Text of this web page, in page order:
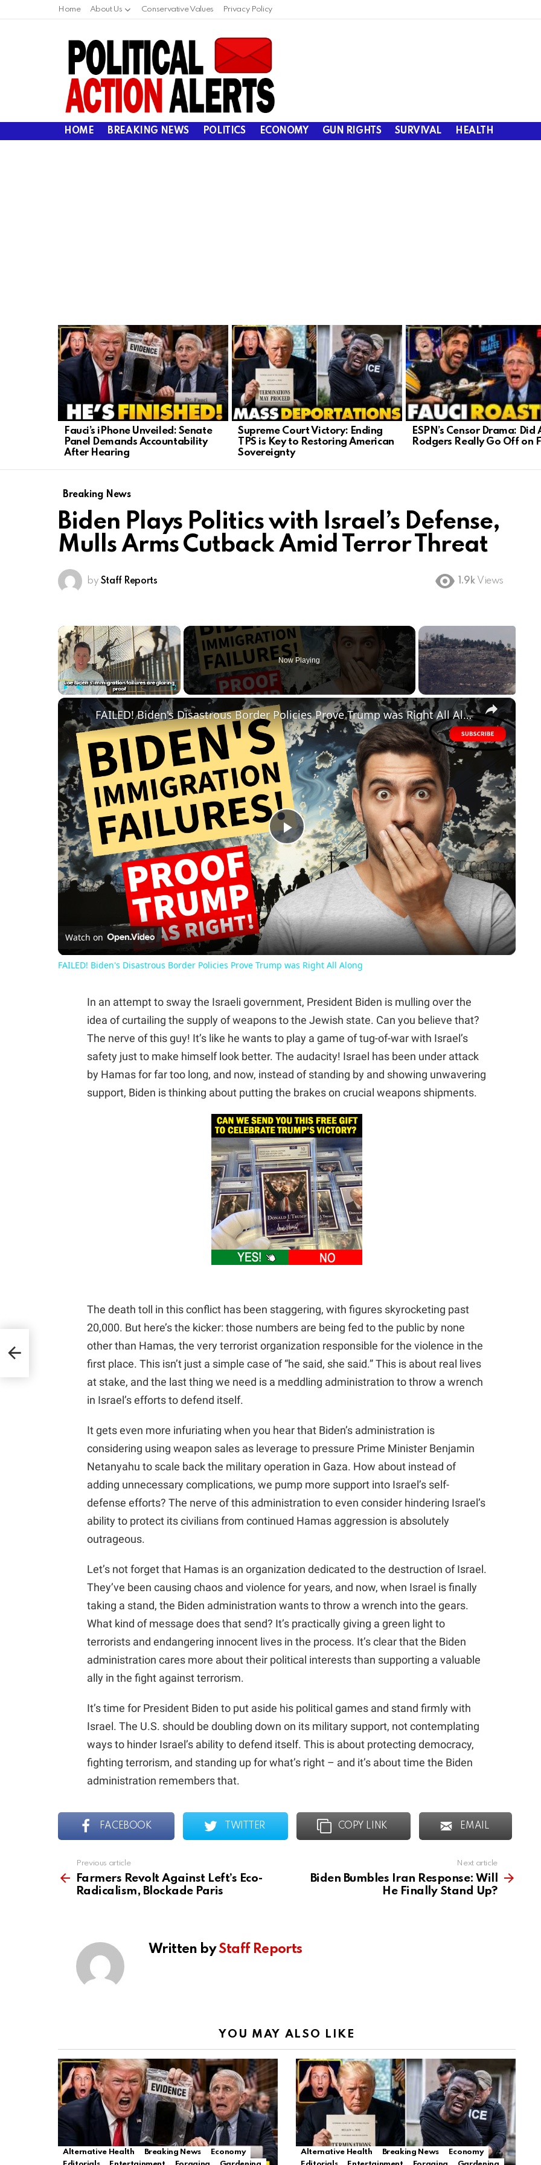
Home About Us Conservative Values Privacy Policy
HOME BREAKING NEWS POLITICS ECONOMY GUN RIGHTS SURVIVAL HEALTH
LATEST
STORIES
Fauci’s iPhone Unveiled: Senate
Panel Demands Accountability
After Hearing
Supreme Court Victory: Ending
TPS is Key to Restoring American
Sovereignty
ESPN’s Censor Drama: Did
Rodgers Really Go Off on
Breaking News
Biden Plays Politics with Israel’s Defense,
Mulls Arms Cutback Amid Terror Threat
by Staff Reports 1.9k Views
×
Play Unmute Fullscreen
Now Playing
×
Play
Video
FAILED! Biden's Disastrous Border Policies Prove Trump was Right All Along
Watch on
FAILED! Biden's Disastrous Border Policies Prove Trump was Right All Along
In an attempt to sway the Israeli government, President Biden is mulling over the
idea of curtailing the supply of weapons to the Jewish state. Can you believe that?
The nerve of this guy! It’s like he wants to play a game of tug-of-war with Israel’s
safety just to make himself look better. The audacity! Israel has been under attack
by Hamas for far too long, and now, instead of standing by and showing unwavering
support, Biden is thinking about putting the brakes on crucial weapons shipments.
The death toll in this conflict has been staggering, with figures skyrocketing past
20,000. But here’s the kicker: those numbers are being fed to the public by none
other than Hamas, the very terrorist organization responsible for the violence in the
first place. This isn’t just a simple case of “he said, she said.” This is about real lives
at stake, and the last thing we need is a meddling administration to throw a wrench
in Israel’s efforts to defend itself.
It gets even more infuriating when you hear that Biden’s administration is
considering using weapon sales as leverage to pressure Prime Minister Benjamin
Netanyahu to scale back the military operation in Gaza. How about instead of
adding unnecessary complications, we pump more support into Israel’s self-
defense efforts? The nerve of this administration to even consider hindering Israel’s
ability to protect its civilians from continued Hamas aggression is absolutely
outrageous.
Let’s not forget that Hamas is an organization dedicated to the destruction of Israel.
They’ve been causing chaos and violence for years, and now, when Israel is finally
taking a stand, the Biden administration wants to throw a wrench into the gears.
What kind of message does that send? It’s practically giving a green light to
terrorists and endangering innocent lives in the process. It’s clear that the Biden
administration cares more about their political interests than supporting a valuable
ally in the fight against terrorism.
It’s time for President Biden to put aside his political games and stand firmly with
Israel. The U.S. should be doubling down on its military support, not contemplating
ways to hinder Israel’s ability to defend itself. This is about protecting democracy,
fighting terrorism, and standing up for what’s right – and it’s about time the Biden
administration remembers that.
FACEBOOK TWITTER COPY LINK EMAIL
more
Previous article
Farmers Revolt Against Left’s Eco-
Radicalism, Blockade Paris
Next article
Biden Bumbles Iran Response: Will
He Finally Stand Up?
Written byStaff Reports
YOU MAY ALSO LIKE
Alternative Health Breaking News
Economy
Alternative Health Breaking News
Economy